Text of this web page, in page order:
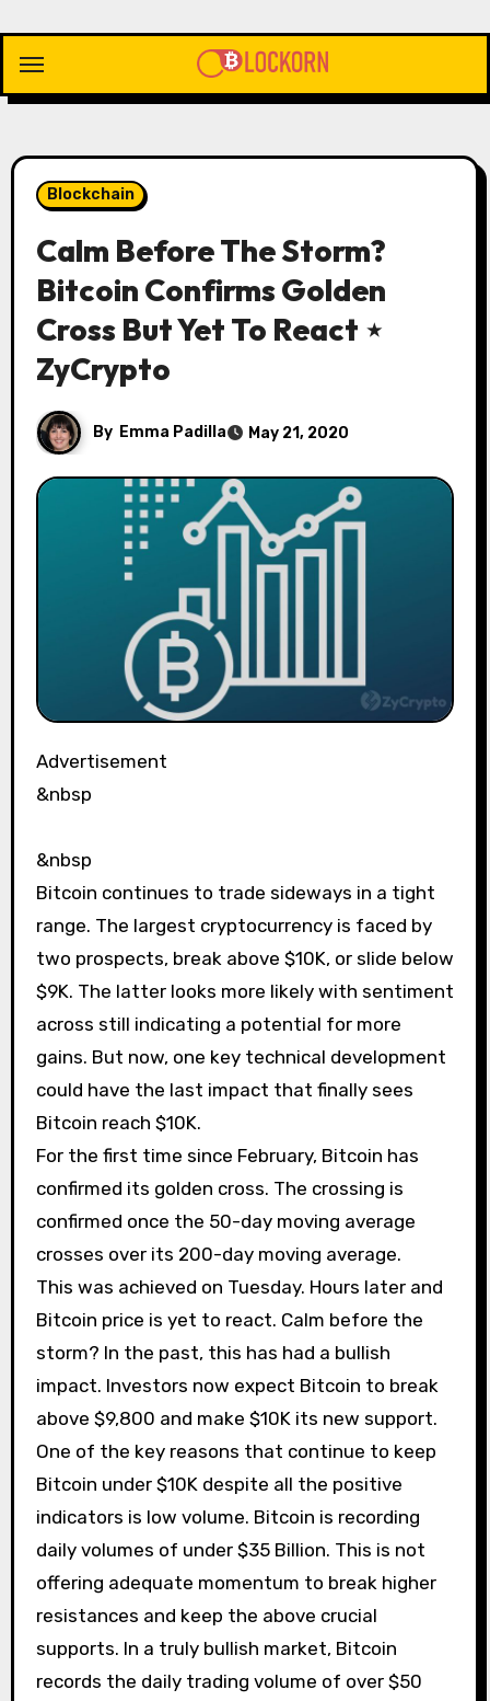
content
Blockchain
Calm Before The Storm?
Bitcoin Confirms Golden
Cross But Yet To React ⋆
ZyCrypto
By Emma Padilla May 21, 2020
Advertisement
&nbsp
&nbsp
Bitcoin continues to trade sideways in a tight
range. The largest cryptocurrency is faced by
two prospects, break above $10K, or slide below
$9K. The latter looks more likely with sentiment
across still indicating a potential for more
gains. But now, one key technical development
could have the last impact that finally sees
Bitcoin reach $10K.
For the first time since February, Bitcoin has
confirmed its golden cross. The crossing is
confirmed once the 50-day moving average
crosses over its 200-day moving average.
This was achieved on Tuesday. Hours later and
Bitcoin price is yet to react. Calm before the
storm? In the past, this has had a bullish
impact. Investors now expect Bitcoin to break
above $9,800 and make $10K its new support.
One of the key reasons that continue to keep
Bitcoin under $10K despite all the positive
indicators is low volume. Bitcoin is recording
daily volumes of under $35 Billion. This is not
offering adequate momentum to break higher
resistances and keep the above crucial
supports. In a truly bullish market, Bitcoin
records the daily trading volume of over $50